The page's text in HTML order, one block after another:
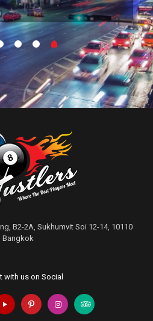
B2-2A, Sukhumvit Soi 12-14, 10110
Bangkok
with us on Social